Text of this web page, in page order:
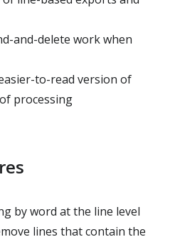
and-delete work when
to-read version of
processing
by word at the line level
lines that contain the